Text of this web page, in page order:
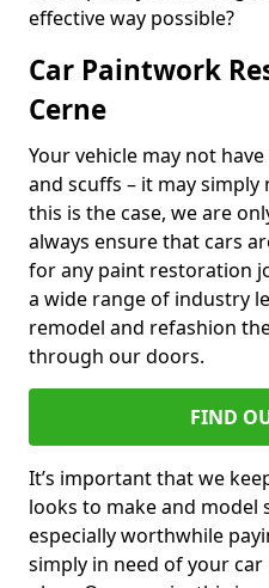
effective way possible?
Car Paintwork
Cerne
Your vehicle may not
and scuffs – it may
this is the case, we are
always ensure that cars
for any paint restoration
a wide range of industry
remodel and refashion
through our doors.
FIND
It’s important that we
looks to make and model
especially worthwhile
simply in need of your